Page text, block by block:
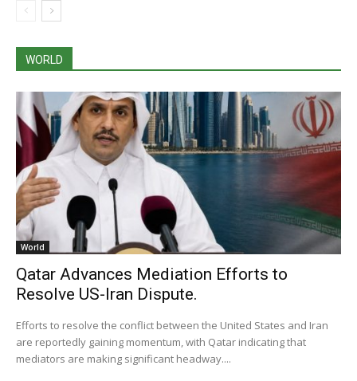
WORLD
World
Qatar Advances Mediation Efforts to
Resolve US-Iran Dispute.
Efforts to resolve the conflict between the United States and Iran
are reportedly gaining momentum, with Qatar indicating that
mediators are making significant headway....